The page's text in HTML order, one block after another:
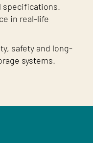
specifications.
in real-life
safety and long-
systems.